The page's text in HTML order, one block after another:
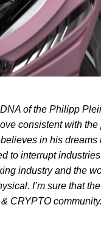
of the Philipp
consistent with
in his
to interrupt
industry and the
I’m sure that